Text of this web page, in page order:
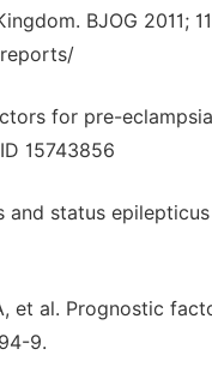
BJOG 2011;
for pre-
15743856
and status
et al. Prognostic
9.